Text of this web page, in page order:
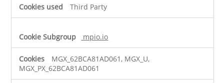
Third Party
mpio.io
MGX_62BCA81AD061, MGX_U,
MGX_PX_62BCA81AD061